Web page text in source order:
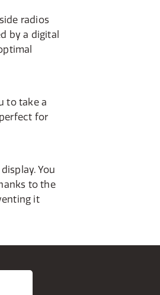
radios
by a digital
to take a
for
You
to the
it